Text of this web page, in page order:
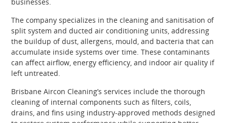
businesses.
The company specializes in the cleaning and sanitisation of
split system and ducted air conditioning units, addressing
the buildup of dust, allergens, mould, and bacteria that can
accumulate inside systems over time. These contaminants
can affect airflow, energy efficiency, and indoor air quality if
left untreated.
Brisbane Aircon Cleaning’s services include the thorough
cleaning of internal components such as filters, coils,
drains, and fins using industry-approved methods designed